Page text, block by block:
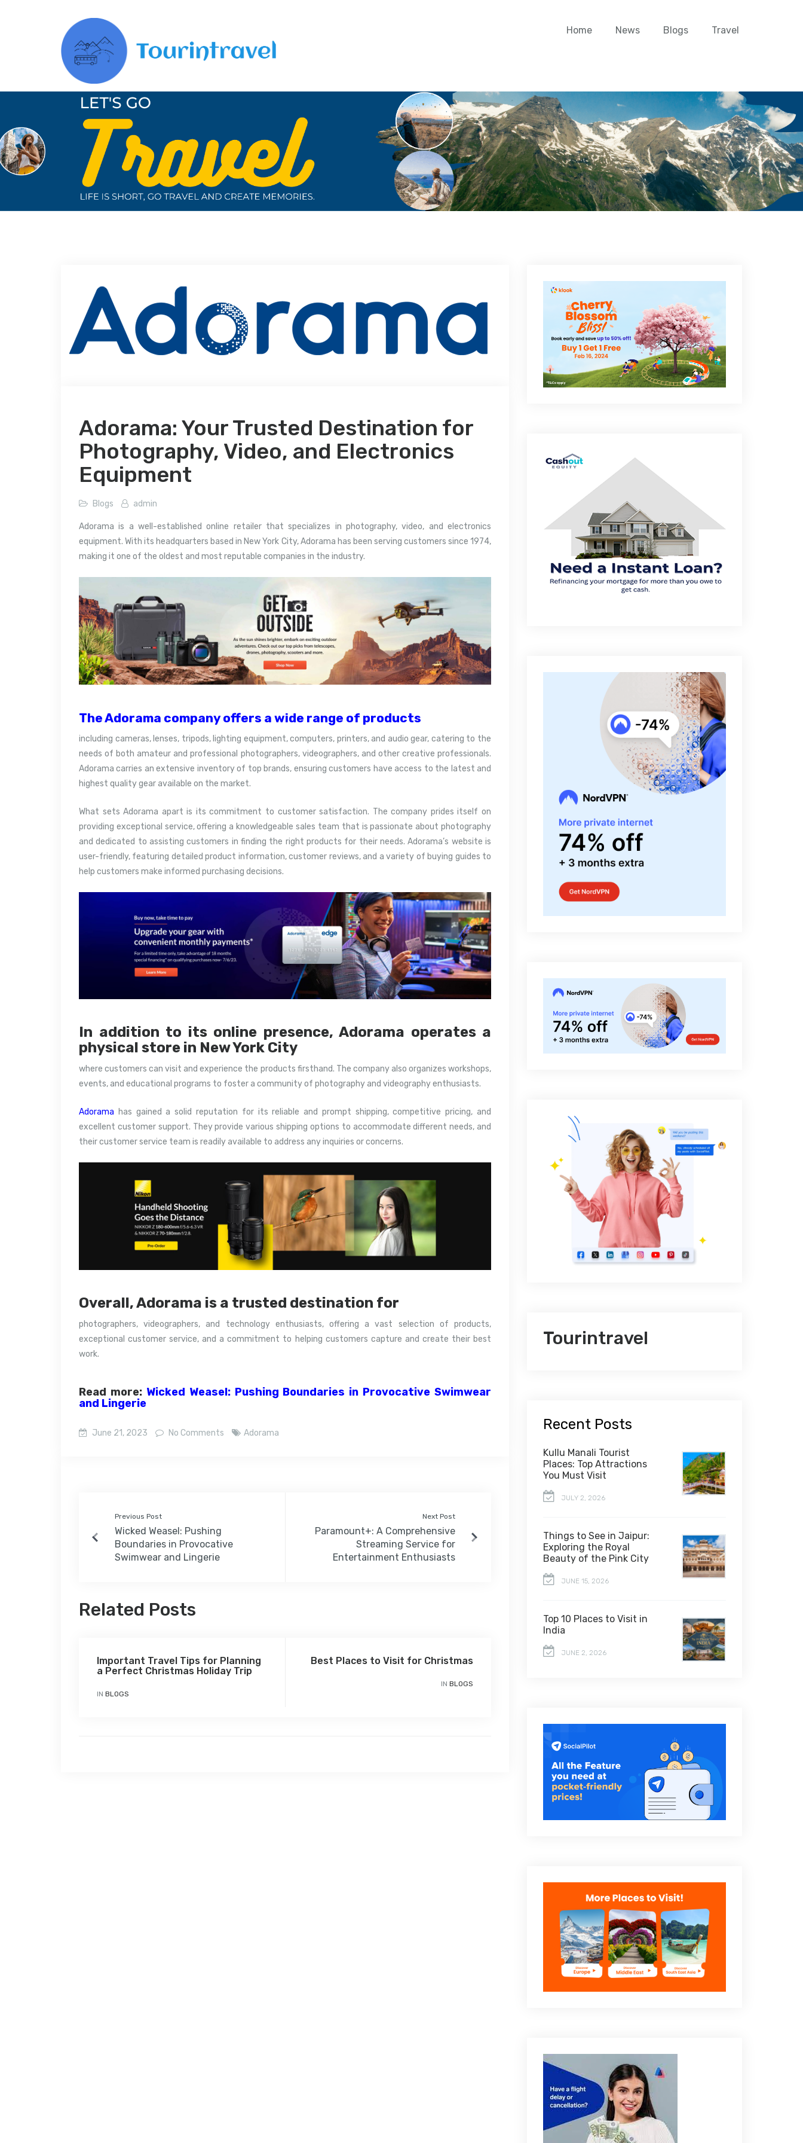
Home News Blogs Travel
Adorama: Your Trusted Destination for
Photography, Video, and Electronics
Equipment
Blogs admin
Adorama is a well-established online retailer that specializes in photography, video, and electronics
equipment. With its headquarters based in New York City, Adorama has been serving customers since 1974,
making it one of the oldest and most reputable companies in the industry.
The Adorama company offers a wide range of products
including cameras, lenses, tripods, lighting equipment, computers, printers, and audio gear, catering to the
needs of both amateur and professional photographers, videographers, and other creative professionals.
Adorama carries an extensive inventory of top brands, ensuring customers have access to the latest and
highest quality gear available on the market.
What sets Adorama apart is its commitment to customer satisfaction. The company prides itself on
providing exceptional service, offering a knowledgeable sales team that is passionate about photography
and dedicated to assisting customers in finding the right products for their needs. Adorama’s website is
user-friendly, featuring detailed product information, customer reviews, and a variety of buying guides to
help customers make informed purchasing decisions.
In addition to its online presence, Adorama operates a
physical store in New York City
where customers can visit and experience the products firsthand. The company also organizes workshops,
events, and educational programs to foster a community of photography and videography enthusiasts.
Adorama has gained a solid reputation for its reliable and prompt shipping, competitive pricing, and
excellent customer support. They provide various shipping options to accommodate different needs, and
their customer service team is readily available to address any inquiries or concerns.
Overall, Adorama is a trusted destination for
photographers, videographers, and technology enthusiasts, offering a vast selection of products,
exceptional customer service, and a commitment to helping customers capture and create their best
work.
Read more: Wicked Weasel: Pushing Boundaries in Provocative Swimwear
and Lingerie
June 21, 2023 No Comments Adorama
Previous Post
Wicked Weasel: Pushing
Boundaries in Provocative
Swimwear and Lingerie
Next Post
Paramount+: A Comprehensive
Streaming Service for
Entertainment Enthusiasts
Related Posts
Important Travel Tips for Planning
a Perfect Christmas Holiday Trip
IN BLOGS
Best Places to Visit for Christmas
IN BLOGS
Tourintravel
Recent Posts
Kullu Manali Tourist
Places: Top Attractions
You Must Visit
JULY 2, 2026
Things to See in Jaipur:
Exploring the Royal
Beauty of the Pink City
JUNE 15, 2026
Top 10 Places to Visit in
India
JUNE 2, 2026